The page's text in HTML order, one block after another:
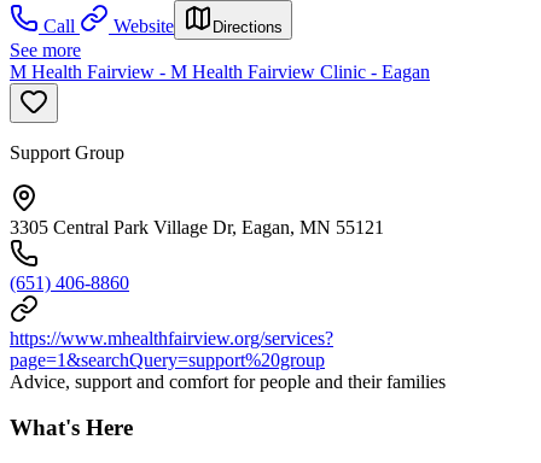
Call
Website Directions
See more
M Health Fairview - M Health Fairview Clinic - Eagan
Support Group
3305 Central Park Village Dr, Eagan, MN 55121
(651) 406-8860
https://www.mhealthfairview.org/services?
page=1&searchQuery=support%20group
Advice, support and comfort for people and their families
What's Here